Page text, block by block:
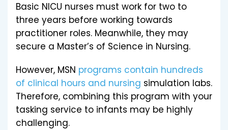
Basic NICU nurses must work for two to
three years before working towards
practitioner roles. Meanwhile, they may
secure a Master’s of Science in Nursing.
However, MSN programs contain hundreds
of clinical hours and nursing simulation labs.
Therefore, combining this program with your
tasking service to infants may be highly
challenging.